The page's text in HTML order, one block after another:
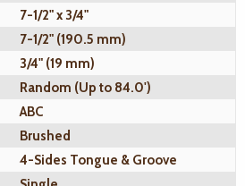
7-1/2" x 3/4"
7-1/2" (190.5 mm)
3/4" (19 mm)
Random (Up to 84.0')
ABC
Brushed
4-Sides Tongue & Groove